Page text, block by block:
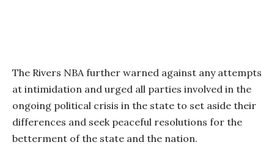
The Rivers NBA further warned against any attempts
at intimidation and urged all parties involved in the
ongoing political crisis in the state to set aside their
differences and seek peaceful resolutions for the
betterment of the state and the nation.